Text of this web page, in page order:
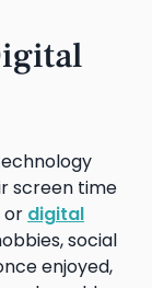
screen time
or digital
social
enjoyed,